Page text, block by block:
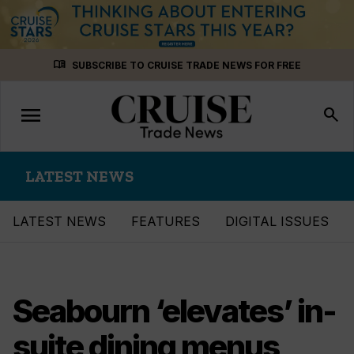
menu_book SUBSCRIBE TO CRUISE TRADE NEWS FOR FREE
Toggle
navigation
menu search
LATEST NEWS
LATEST NEWS FEATURES DIGITAL ISSUES
Seabourn ‘elevates’ in-